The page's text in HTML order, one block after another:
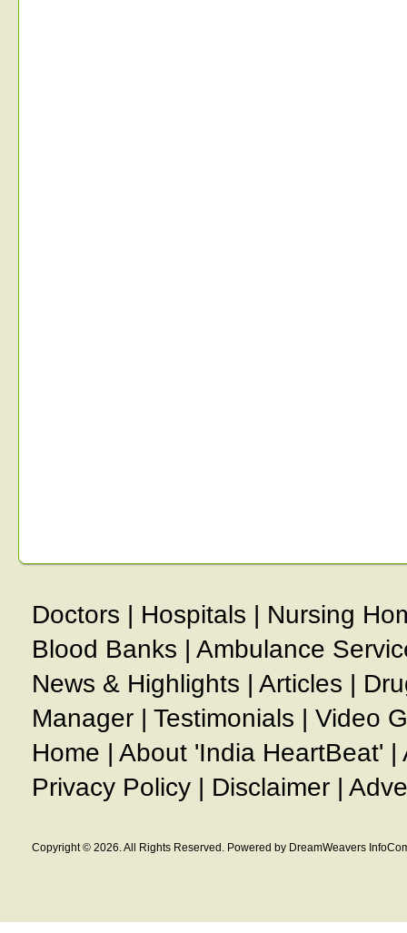
Doctors | Hospitals | Nursing
Blood Banks | Ambulance
News & Highlights | Articles |
Manager | Testimonials | Video
Home | About 'India HeartBeat' |
Privacy Policy | Disclaimer |
Copyright © 2026. All Rights Reserved. Powered by DreamWeavers